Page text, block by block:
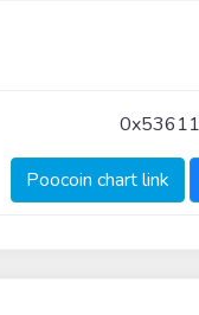
Poocoin chart link